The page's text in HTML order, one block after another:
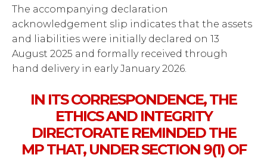
The accompanying declaration
acknowledgement slip indicates that the assets
and liabilities were initially declared on 13
August 2025 and formally received through
hand delivery in early January 2026.
IN ITS CORRESPONDENCE, THE
ETHICS AND INTEGRITY
DIRECTORATE REMINDED THE
MP THAT, UNDER SECTION 9(1) OF